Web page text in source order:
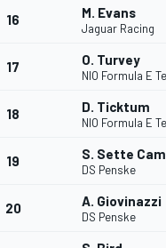
16 M. Evans
Jaguar Racing
17 O. Turvey
NIO Formula E
18 D. Ticktum
NIO Formula E
19 S. Sette
DS Penske
20 A. Giovinazzi
DS Penske